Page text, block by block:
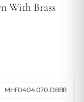
With Brass
MHF0404.070.DBBB